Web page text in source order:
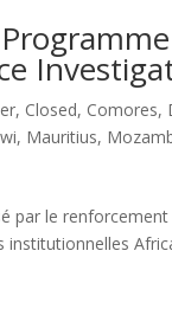
, Closed, Comores,
, Mauritius,
par le